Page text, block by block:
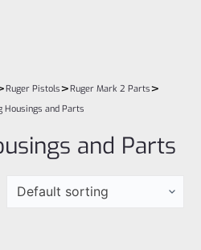
Ruger Pistols>Ruger Mark 2 Parts>
Housings and Parts
and Parts